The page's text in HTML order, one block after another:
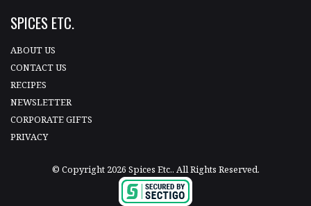
SPICES ETC.
ABOUT US
CONTACT US
RECIPES
NEWSLETTER
CORPORATE GIFTS
PRIVACY
© Copyright 2026 Spices Etc.. All Rights Reserved.